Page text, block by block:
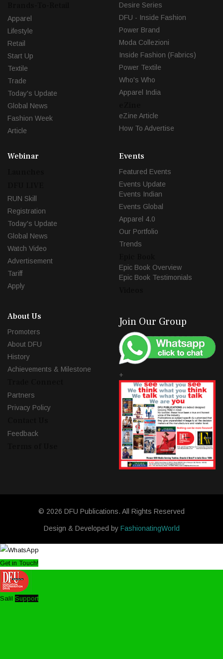
Apparel
Lifestyle
Retail
Start Up
Textile
Trade
Today's Update
Global News
Fashion Week
Article
Desire Series
DFU - Inside Fashion
Power Brand
Moda Collezioni
Inside Fashion (Fabrics)
Power Textile
Who's Who
Apparel India
eZine Article
How To Advertise
Webinar
RUN Skill
Registration
Today's Update
Global News
Watch Video
Advertisement
Tariff
Apply
Events
Featured Events
Events Update
Events Indian
Events Global
Apparel 4.0
Our Portfolio
Trends
Epic Book Overview
Epic Book Testimonials
About Us
Promoters
About DFU
History
Achievements & Milestone
Partners
Privacy Policy
Feedback
Join Our Group
+
© 2026 DFU Publications. All Rights Reserved
Design & Developed by FashionatingWorld
Get in Touch!
Salil Support